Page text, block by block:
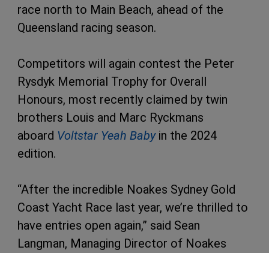
race north to Main Beach, ahead of the
Queensland racing season.
Competitors will again contest the Peter
Rysdyk Memorial Trophy for Overall
Honours, most recently claimed by twin
brothers Louis and Marc Ryckmans
aboard Voltstar Yeah Babyin the 2024
edition.
“After the incredible Noakes Sydney Gold
Coast Yacht Race last year, we’re thrilled to
have entries open again,” said Sean
Langman, Managing Director of Noakes